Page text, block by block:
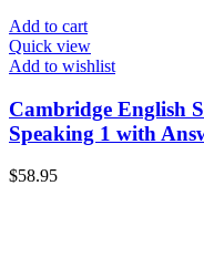
Add to cart
Quick view
Add to wishlist
Cambridge English
Speaking 1 with
$58.95